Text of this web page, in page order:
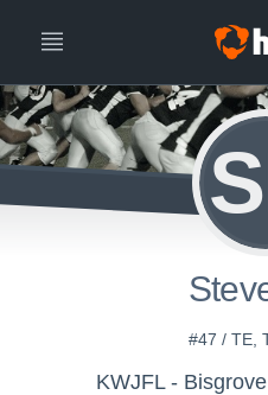
#47 / TE,
KWJFL -